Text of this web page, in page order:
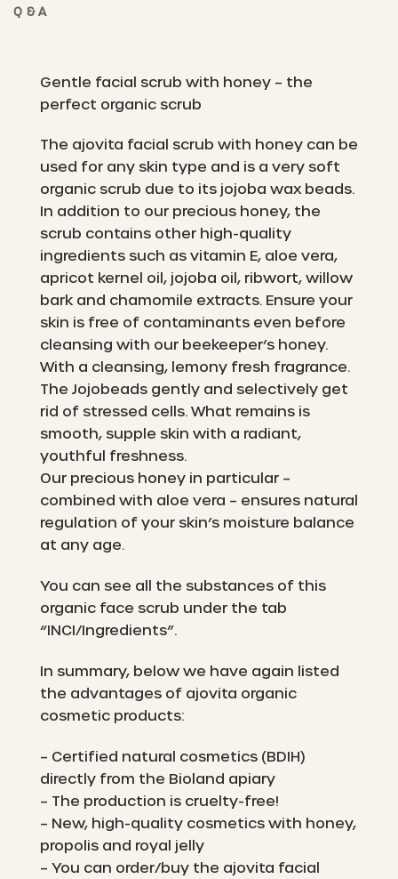
Q & A
Gentle facial scrub with honey – the
perfect organic scrub
The ajovita facial scrub with honey can be
used for any skin type and is a very soft
organic scrub due to its jojoba wax beads.
In addition to our precious honey, the
scrub contains other high-quality
ingredients such as vitamin E, aloe vera,
apricot kernel oil, jojoba oil, ribwort, willow
bark and chamomile extracts. Ensure your
skin is free of contaminants even before
cleansing with our beekeeper’s honey.
With a cleansing, lemony fresh fragrance.
The Jojobeads gently and selectively get
rid of stressed cells. What remains is
smooth, supple skin with a radiant,
youthful freshness.
Our precious honey in particular –
combined with aloe vera – ensures natural
regulation of your skin’s moisture balance
at any age.
You can see all the substances of this
organic face scrub under the tab
“INCI/Ingredients”.
In summary, below we have again listed
the advantages of ajovita organic
cosmetic products:
– Certified natural cosmetics (BDIH)
directly from the Bioland apiary
– The production is cruelty-free!
– New, high-quality cosmetics with honey,
propolis and royal jelly
– You can order/buy the ajovita facial